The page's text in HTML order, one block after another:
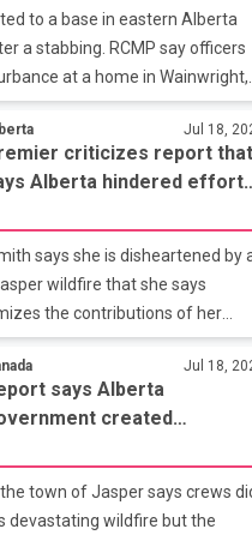
saying the P-C name still
appropriated. The two
and Scott Sinclair _ were
to a base in eastern Alberta
RCMP say officers
at a home in Wainwright,
They say a 23-
with two counts of assault
of a weapon for a
military members were involved
was later sent to Edmonton for
Jul 18,
criticizes report that
Alberta hindered
fight Jasper fire
says she is disheartened by
wildfire that she says
the contributions of her
it are “politically motivated,”
based on surveys of
complicated the
a third of the Jasper
regularly requested
despite not being j
Jul 18,
says Alberta
created
challenges fighting
wildfire
town of Jasper says crews
devastating wildfire but the